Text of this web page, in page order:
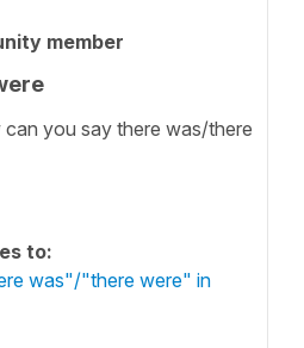
member
you say there was/there
to:
was"/"there were" in